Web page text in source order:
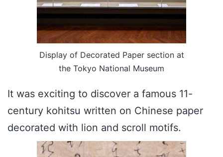
Display of Decorated Paper section at
the Tokyo National Museum
It was exciting to discover a famous 11-
century kohitsu written on Chinese paper
decorated with lion and scroll motifs.